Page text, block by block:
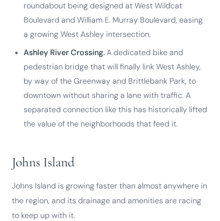
roundabout being designed at West Wildcat
Boulevard and William E. Murray Boulevard, easing
a growing West Ashley intersection.
Ashley River Crossing.A dedicated bike and
pedestrian bridge that will finally link West Ashley,
by way of the Greenway and Brittlebank Park, to
downtown without sharing a lane with traffic. A
separated connection like this has historically lifted
the value of the neighborhoods that feed it.
Johns Island
Johns Island is growing faster than almost anywhere in
the region, and its drainage and amenities are racing
to keep up with it.